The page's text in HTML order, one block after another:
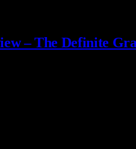
– The Definite